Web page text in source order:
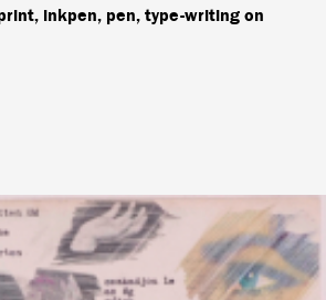
inkpen, pen, type-writing on